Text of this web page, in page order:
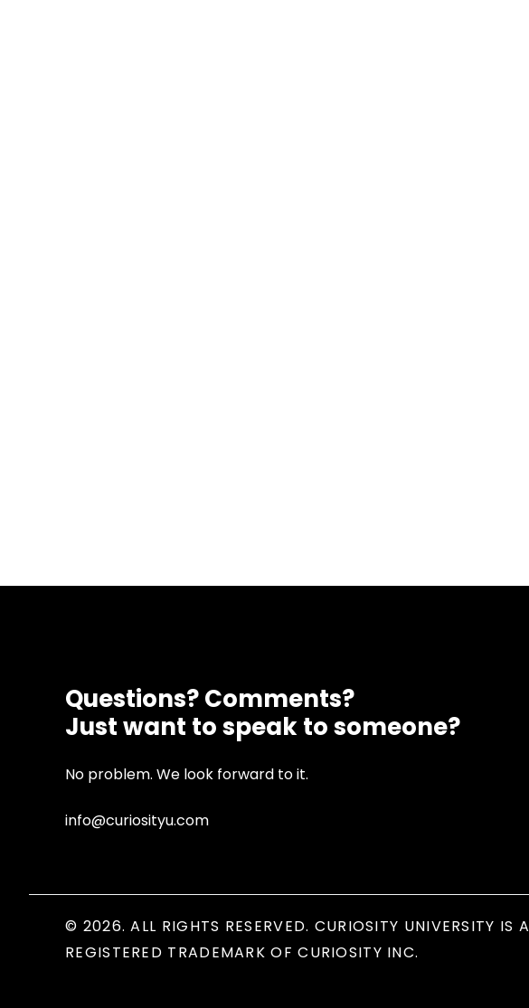
Questions? Comments?
Just want to speak to someone?
No problem. We look forward to it.
info@curiosityu.com
© 2026. ALL RIGHTS RESERVED. CURIOSITY UNIVERSITY IS A
REGISTERED TRADEMARK OF CURIOSITY INC.